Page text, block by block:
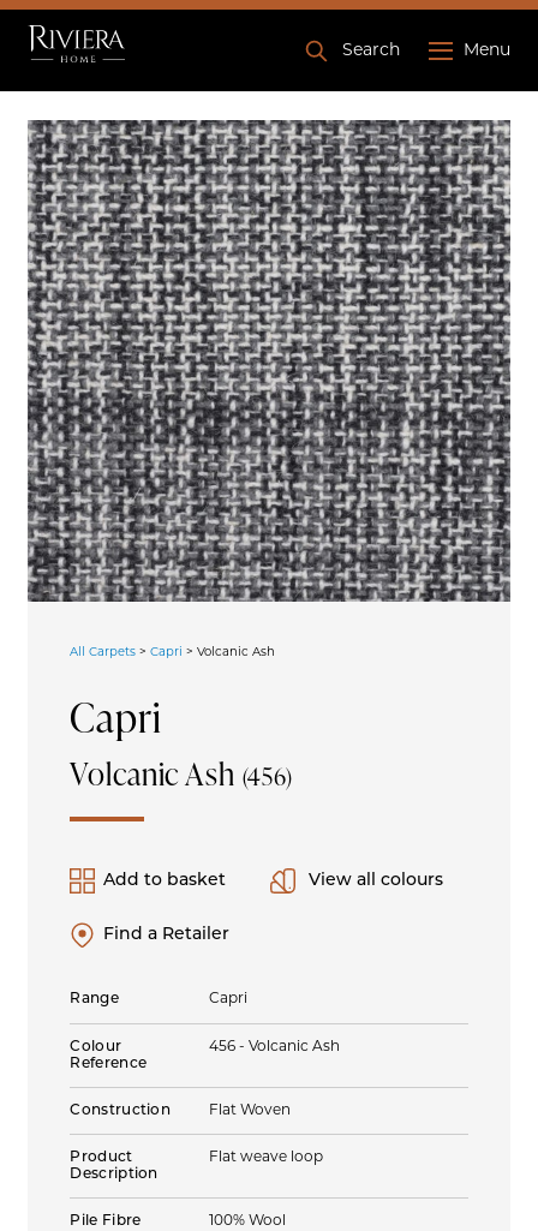
Search Menu
All Carpets >Capri >Volcanic Ash
Capri
Volcanic Ash (456)
Add to basket
Find a Retailer
View all colours
Range Capri
Colour
Reference
456 - Volcanic Ash
Construction Flat Woven
Product
Description
Flat weave loop
Pile Fibre 100% Wool